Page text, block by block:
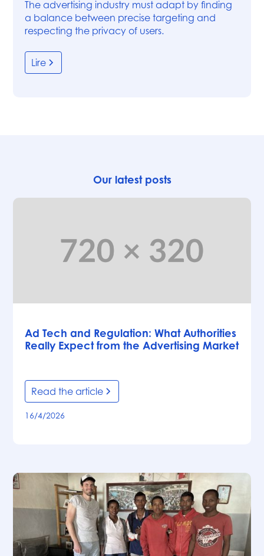
The advertising industry must adapt by finding
a balance between precise targeting and
respecting the privacy of users.
Lire
Our latest posts
Ad Tech and Regulation: What Authorities
Really Expect from the Advertising Market
Read the article
16/4/2026